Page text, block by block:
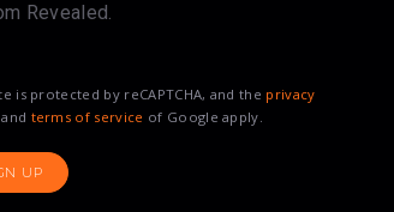
Revealed.
is protected by reCAPTCHA, and the privacy
terms of service of Google apply.
UP